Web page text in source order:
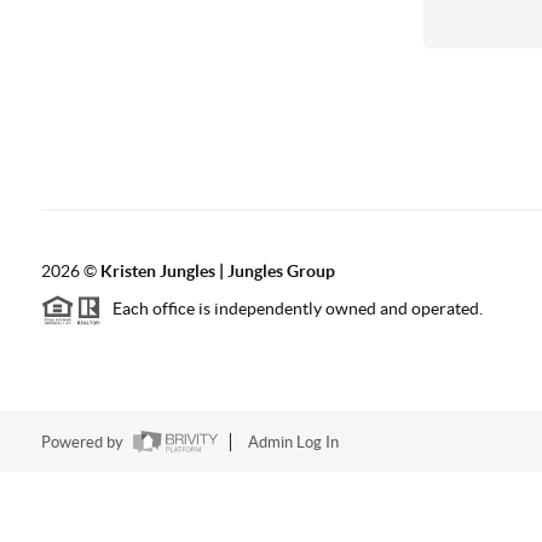
2026© Kristen Jungles | Jungles Group
Each office is independently owned and operated.
Powered by Admin Log In